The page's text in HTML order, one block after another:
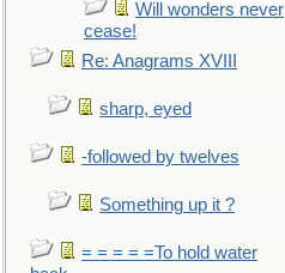
Will wonders never
cease!
Re: Anagrams XVIII
sharp, eyed
-followed by twelves
Something up it ?
= = = = =To hold water